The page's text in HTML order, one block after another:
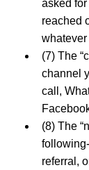
asked
reached
whatever
(7) The
channel
call,
(8) The
referral,